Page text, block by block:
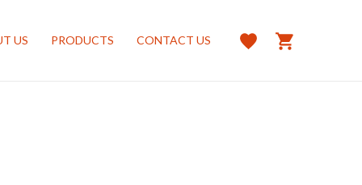
US PRODUCTS CONTACT US